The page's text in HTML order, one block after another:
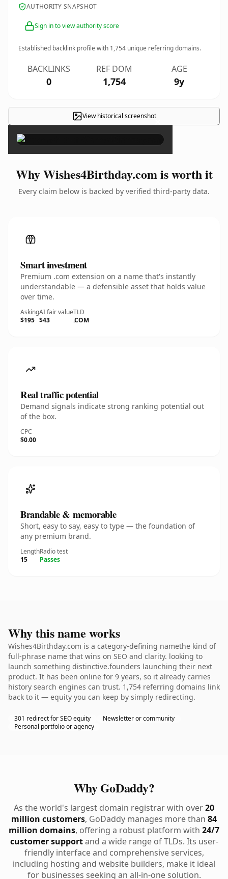
AUTHORITY SNAPSHOT
Sign in to view authority score
Established backlink profile with 1,754 unique referring domains.
BACKLINKS
0
REF DOM
1,754
AGE
9y
View historical screenshot×
Why Wishes4Birthday.com is worth it
Every claim below is backed by verified third-party data.
Smart investment
Premium .com extension on a name that's instantly
understandable — a defensible asset that holds value
over time.
Asking
$195
AI fair value
$43
TLD
.COM
Real traffic potential
Demand signals indicate strong ranking potential out
of the box.
CPC
$0.00
Brandable & memorable
Short, easy to say, easy to type — the foundation of
any premium brand.
Length
15
Radio test
Passes
Why this name works
Wishes4Birthday.com is a category-defining namethe kind of
full-phrase name that wins on SEO and clarity. looking to
launch something distinctive.founders launching their next
product. It has been online for 9 years, so it already carries
history search engines can trust. 1,754 referring domains link
back to it — equity you can keep by simply redirecting.
301 redirect for SEO equity
Newsletter or community
Personal portfolio or agency
Why GoDaddy?
As the world's largest domain registrar with over20
million customers, GoDaddy manages more than 84
million domains, offering a robust platform with 24/7
customer supportand a wide range of TLDs. Its user-
friendly interface and comprehensive services,
including hosting and website builders, make it ideal
for businesses seeking an all-in-one solution.